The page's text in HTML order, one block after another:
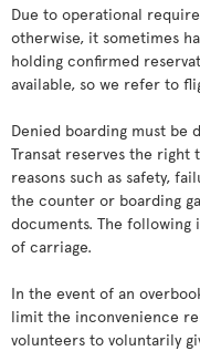
Due to operational
otherwise, it sometimes
holding confirmed
available, so we refer to
Denied boarding must be
Transat reserves the right
reasons such as safety,
the counter or boarding
documents. The following
of carriage.
In the event of an
limit the inconvenience
volunteers to voluntarily